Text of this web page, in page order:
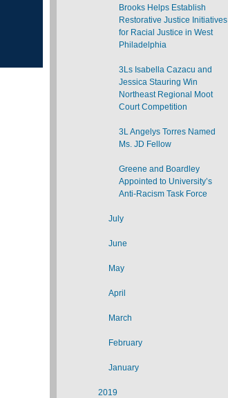
Brooks Helps Establish
Restorative Justice Initiatives
for Racial Justice in West
Philadelphia
3Ls Isabella Cazacu and
Jessica Stauring Win
Northeast Regional Moot
Court Competition
3L Angelys Torres Named
Ms. JD Fellow
Greene and Boardley
Appointed to University’s
Anti-Racism Task Force
July
June
May
April
March
February
January
2019